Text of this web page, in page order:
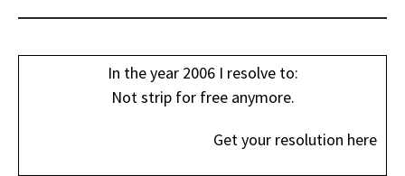
In the year 2006 I resolve to:
Not strip for free anymore.
Get your resolution here